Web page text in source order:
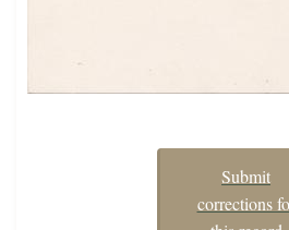
Submit
corrections